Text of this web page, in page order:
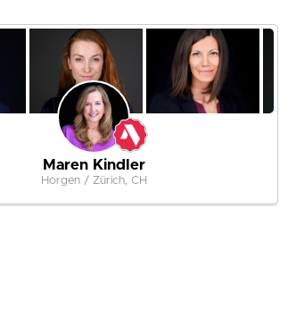
Maren Kindler
Horgen / Zürich, CH